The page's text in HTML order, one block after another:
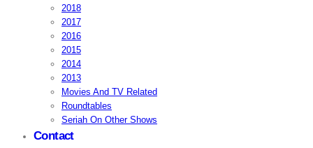
2018
2017
2016
2015
2014
2013
Movies And TV Related
Roundtables
Seriah On Other Shows
Contact